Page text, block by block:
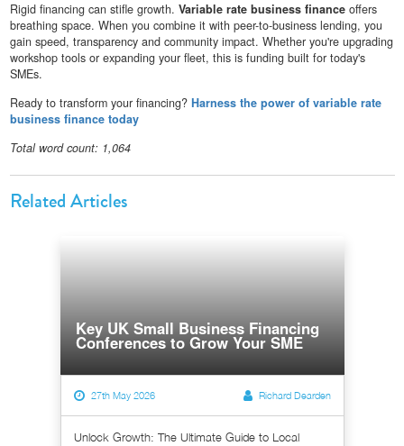
Rigid financing can stifle growth. Variable rate business financeoffers
breathing space. When you combine it with peer-to-business lending, you
gain speed, transparency and community impact. Whether you're upgrading
workshop tools or expanding your fleet, this is funding built for today's
SMEs.
Ready to transform your financing? Harness the power of variable rate
business finance today
Total word count: 1,064
Related Articles
Key UK Small Business Financing
Conferences to Grow Your SME
27th May 2026 Richard Dearden
Unlock Growth: The Ultimate Guide to Local